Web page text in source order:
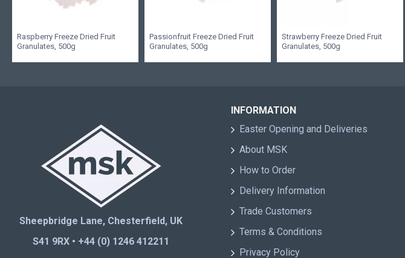
Raspberry Freeze Dried Fruit
Granulates, 500g
Passionfruit Freeze Dried Fruit
Granulates, 500g
Strawberry Freeze Dried Fruit
Granulates, 500g
Sheepbridge Lane, Chesterfield, UK
S41 9RX • +44 (0) 1246 412211
INFORMATION
Easter Opening and Deliveries
About MSK
How to Order
Delivery Information
Trade Customers
Terms & Conditions
Privacy Policy